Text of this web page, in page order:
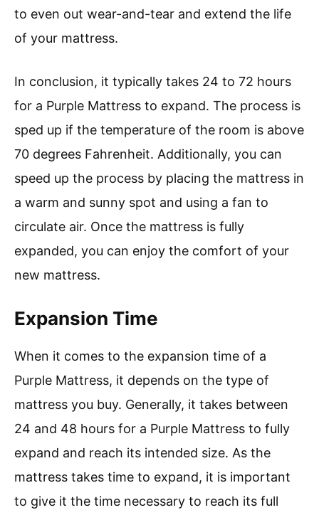
to even out wear-and-tear and extend the life
of your mattress.
In conclusion, it typically takes 24 to 72 hours
for a Purple Mattress to expand. The process is
sped up if the temperature of the room is above
70 degrees Fahrenheit. Additionally, you can
speed up the process by placing the mattress in
a warm and sunny spot and using a fan to
circulate air. Once the mattress is fully
expanded, you can enjoy the comfort of your
new mattress.
Expansion Time
When it comes to the expansion time of a
Purple Mattress, it depends on the type of
mattress you buy. Generally, it takes between
24 and 48 hours for a Purple Mattress to fully
expand and reach its intended size. As the
mattress takes time to expand, it is important
to give it the time necessary to reach its full